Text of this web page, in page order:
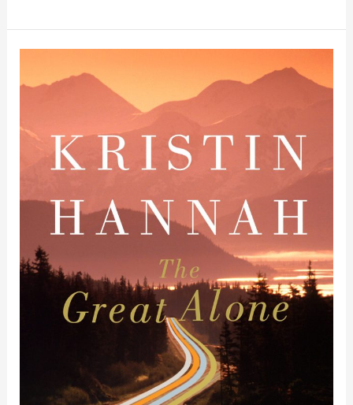
Review
Great
Alone
Kristin
Hannah